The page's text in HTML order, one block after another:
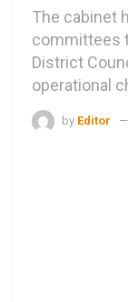
The cabinet
committees
District
operational
by Editor